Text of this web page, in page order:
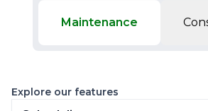
Maintenance
Explore our features